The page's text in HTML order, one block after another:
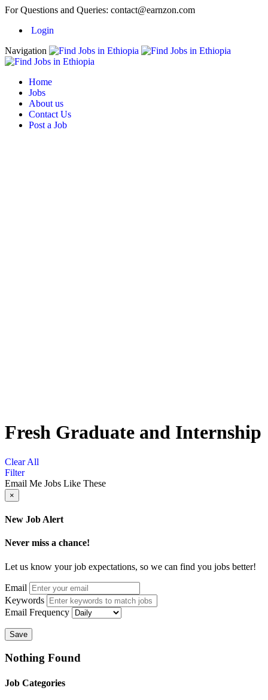
For Questions and Queries: contact@earnzon.com
Login
Navigation
Home
Jobs
About us
Contact Us
Post a Job
Fresh Graduate and Internship
Clear All
Filter
Email Me Jobs Like These
×
New Job Alert
Never miss a chance!
Let us know your job expectations, so we can find you jobs better!
Email
Keywords
Email Frequency
Save
Nothing Found
Job Categories